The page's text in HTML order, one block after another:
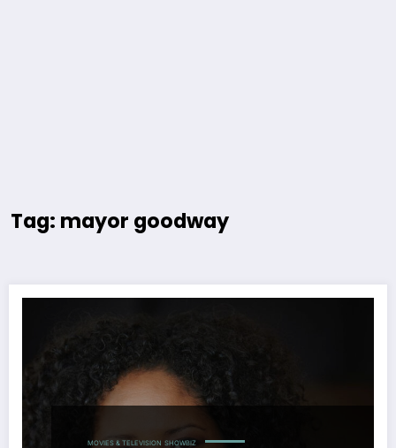
Tag: mayor goodway
MOVIES & TELEVISION SHOWBIZ